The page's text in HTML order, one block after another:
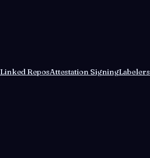
Linked ReposAttestation SigningLabelers